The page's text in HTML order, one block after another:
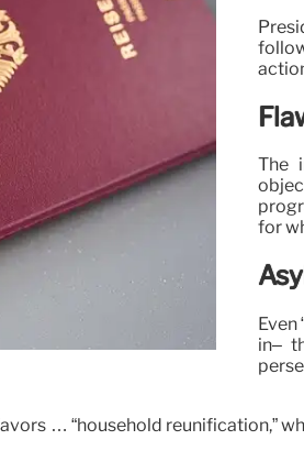
The
for
in–
… “household reunification,”